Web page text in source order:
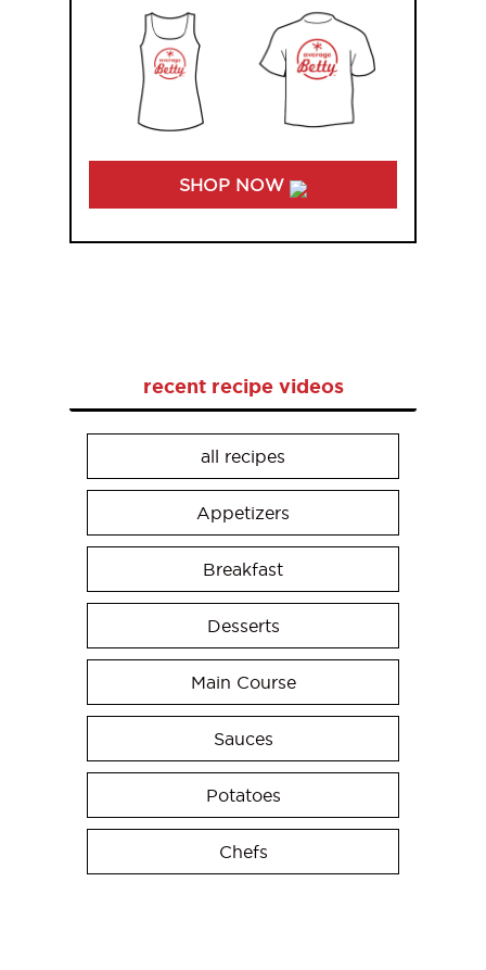
SHOP NOW
recent recipe videos
all recipes
Appetizers
Breakfast
Desserts
Main Course
Sauces
Potatoes
Chefs